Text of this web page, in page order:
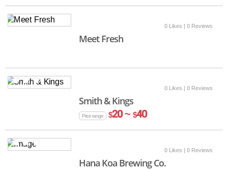
0 Likes | 0 Reviews
Meet Fresh
0 Likes | 0 Reviews
Smith & Kings
Price range $20 ~$40
0 Likes | 0 Reviews
Hana Koa Brewing Co.